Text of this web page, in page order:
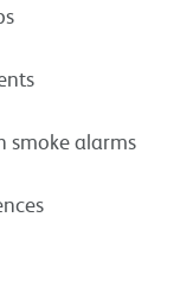
smoke alarms